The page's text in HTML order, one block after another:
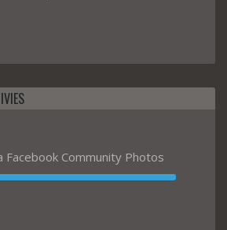
Facebook Community Photos